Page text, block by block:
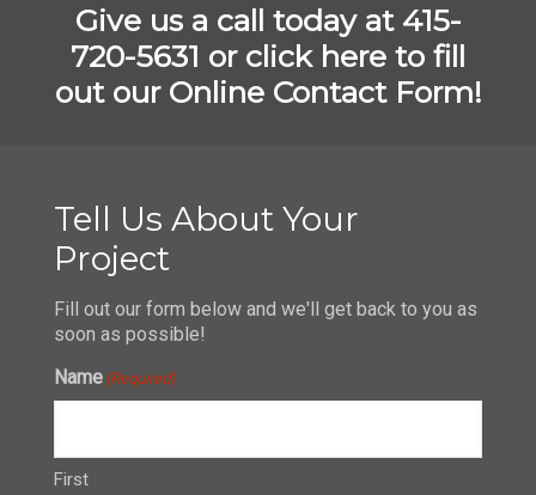
Give us a call today at 415-
720-5631 or click here to fill
out our Online Contact Form!
Tell Us About Your
Project
Fill out our form below and we'll get back to you as
soon as possible!
Name (Required)
First